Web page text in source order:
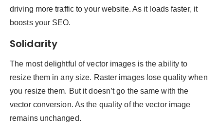
driving more traffic to your website. As it loads faster, it
boosts your SEO.
Solidarity
The most delightful of vector images is the ability to
resize them in any size. Raster images lose quality when
you resize them. But it doesn’t go the same with the
vector conversion. As the quality of the vector image
remains unchanged.